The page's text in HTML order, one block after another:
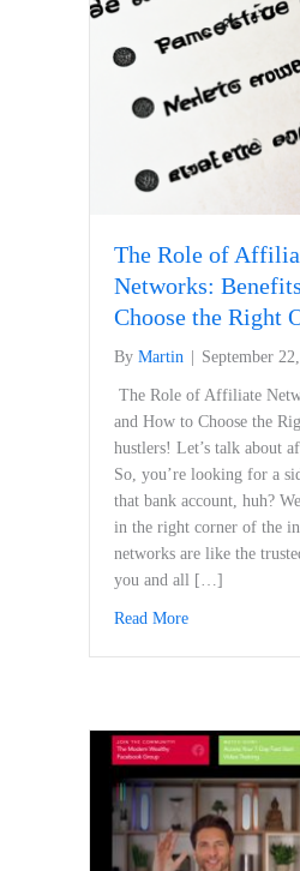
The Role of
Networks:
Choose the Right
By Martin September
The Role of Affiliate
and How to Choose ‍the
hustlers! Let’s talk about
So, you’re looking for a
that bank account, huh?
in the right corner‌ of the
networks are like the
you and all […]
Read More